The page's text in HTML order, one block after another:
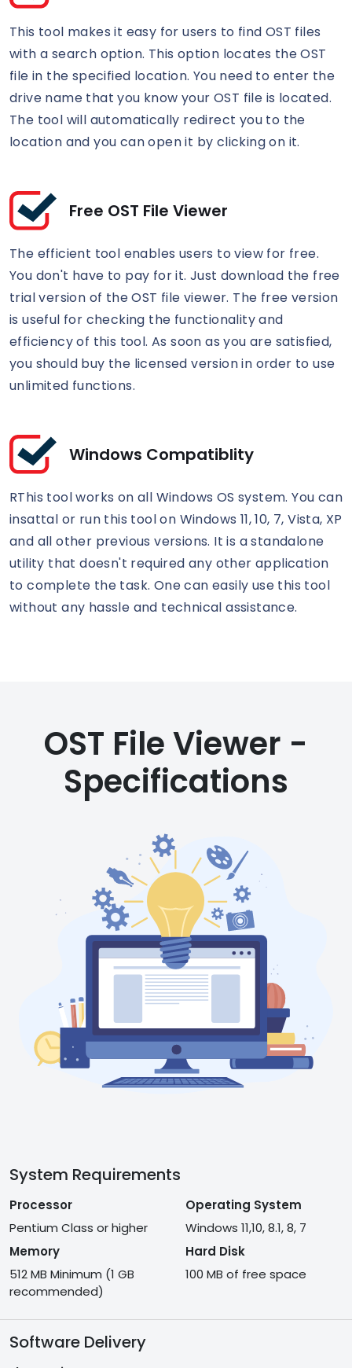
This tool makes it easy for users to find OST files
with a search option. This option locates the OST
file in the specified location. You need to enter the
drive name that you know your OST file is located.
The tool will automatically redirect you to the
location and you can open it by clicking on it.
Free OST File Viewer
The efficient tool enables users to view for free.
You don't have to pay for it. Just download the free
trial version of the OST file viewer. The free version
is useful for checking the functionality and
efficiency of this tool. As soon as you are satisfied,
you should buy the licensed version in order to use
unlimited functions.
Windows Compatiblity
RThis tool works on all Windows OS system. You can
insattal or run this tool on Windows 11, 10, 7, Vista, XP
and all other previous versions. It is a standalone
utility that doesn't required any other application
to complete the task. One can easily use this tool
without any hassle and technical assistance.
OST File Viewer -
Specifications
System Requirements
Processor
Pentium Class or higher
Operating System
Windows 11,10, 8.1, 8, 7
Memory
512 MB Minimum (1 GB
recommended)
Hard Disk
100 MB of free space
Software Delivery